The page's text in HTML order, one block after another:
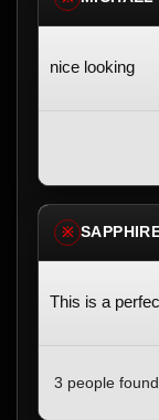
nice looking
※
This is a
3 people